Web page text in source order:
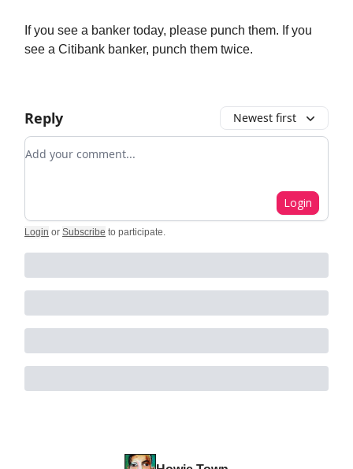
If you see a banker today, please punch them. If you
see a Citibank banker, punch them twice.
Reply Newest first
Add your comment
Login
Login or Subscribe to participate.